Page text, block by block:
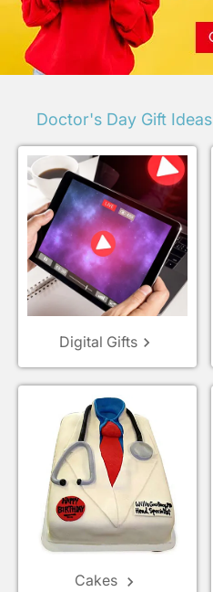
Doctor's Day Gift Ideas
Digital Giftskeyboard_arrow_right
Cakes keyboard_arrow_right